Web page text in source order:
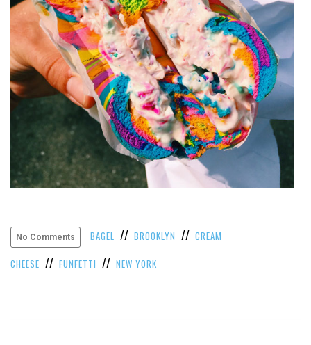
No Comments BAGEL // BROOKLYN // CREAM
CHEESE // FUNFETTI // NEW YORK